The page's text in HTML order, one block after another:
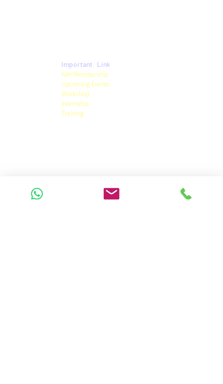
Important Link
NIIH Membership
Upcoming Events
Workshop
Internship
Training